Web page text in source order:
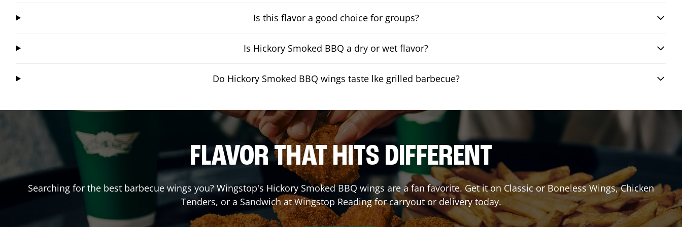
Is this flavor a good choice for groups?
Is Hickory Smoked BBQ a dry or wet flavor?
Do Hickory Smoked BBQ wings taste lke grilled barbecue?
FLAVOR THAT HITS DIFFERENT
Searching for the best barbecue wings you? Wingstop's Hickory Smoked BBQ wings are a fan favorite. Get it on Classic or Boneless Wings, Chicken
Tenders, or a Sandwich at Wingstop Readingfor carryout or delivery today.